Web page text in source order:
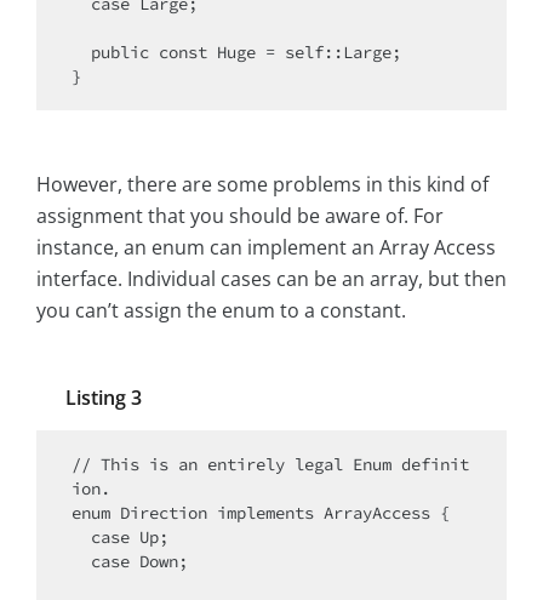
However, there are some problems in this kind of
assignment that you should be aware of. For
instance, an enum can implement an Array Access
interface. Individual cases can be an array, but then
you can’t assign the enum to a constant.
Listing 3
// This is an entirely legal Enum definit
ion.
enum Direction implements ArrayAccess {